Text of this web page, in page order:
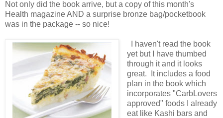
Not only did the book arrive, but a copy of this month's
Health magazine AND a surprise bronze bag/pocketbook
was in the package -- so nice!
I haven't read the book
yet but I have thumbed
through it and it looks
great. It includes a food
plan in the book which
incorporates "CarbLovers
approved" foods I already
eat like Kashi bars and